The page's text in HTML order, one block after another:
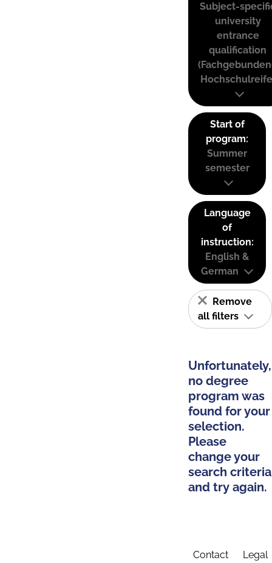
Subject-
university
entrance
qualification
Start of
program:
Summer
semester
Language
of
instruction:
English &
German
Remove
all filters
Unfortunately,
no degree
program was
found for your
selection.
Please
change your
search criteria
and try again.
Contact Legal